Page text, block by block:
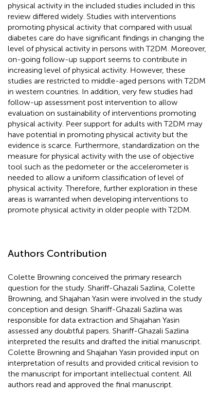
physical activity in the included studies included in this
review differed widely. Studies with interventions
promoting physical activity that compared with usual
diabetes care do have significant findings in changing the
level of physical activity in persons with T2DM. Moreover,
on-going follow-up support seems to contribute in
increasing level of physical activity. However, these
studies are restricted to middle-aged persons with T2DM
in western countries. In addition, very few studies had
follow-up assessment post intervention to allow
evaluation on sustainability of interventions promoting
physical activity. Peer support for adults with T2DM may
have potential in promoting physical activity but the
evidence is scarce. Furthermore, standardization on the
measure for physical activity with the use of objective
tool such as the pedometer or the accelerometer is
needed to allow a uniform classification of level of
physical activity. Therefore, further exploration in these
areas is warranted when developing interventions to
promote physical activity in older people with T2DM.
Authors Contribution
Colette Browning conceived the primary research
question for the study. Shariff-Ghazali Sazlina, Colette
Browning, and Shajahan Yasin were involved in the study
conception and design. Shariff-Ghazali Sazlina was
responsible for data extraction and Shajahan Yasin
assessed any doubtful papers. Shariff-Ghazali Sazlina
interpreted the results and drafted the initial manuscript.
Colette Browning and Shajahan Yasin provided input on
interpretation of results and provided critical revision to
the manuscript for important intellectual content. All
authors read and approved the final manuscript.